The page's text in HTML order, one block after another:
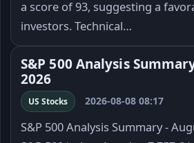
a score of 93, suggesting a
investors. Technical…
S&P 500 Analysis
2026
US Stocks 2026-08-08 08:17
S&P 500 Analysis Summary -